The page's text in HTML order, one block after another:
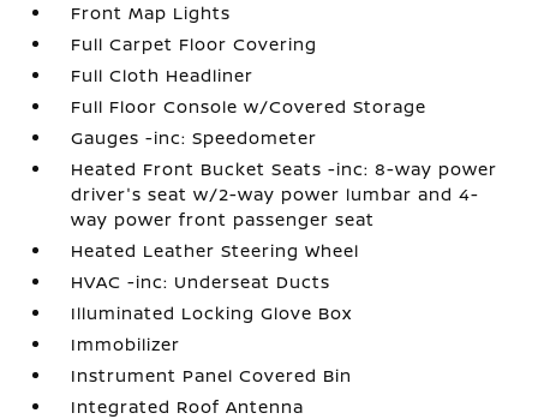
Front Map Lights
Full Carpet Floor Covering
Full Cloth Headliner
Full Floor Console w/Covered Storage
Gauges -inc: Speedometer
Heated Front Bucket Seats -inc: 8-way power
driver's seat w/2-way power lumbar and 4-
way power front passenger seat
Heated Leather Steering Wheel
HVAC -inc: Underseat Ducts
Illuminated Locking Glove Box
Immobilizer
Instrument Panel Covered Bin
Integrated Roof Antenna